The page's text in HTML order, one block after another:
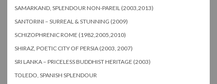
SAMARKAND, SPLENDOUR NON-PAREIL (2003,2013)
SANTORINI – SURREAL & STUNNING (2009)
SCHIZOPHRENIC ROME (1982,2005,2010)
SHIRAZ, POETIC CITY OF PERSIA (2003, 2007)
SRI LANKA – PRICELESS BUDDHIST HERITAGE (2003)
TOLEDO, SPANISH SPLENDOUR